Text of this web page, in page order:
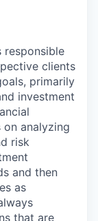
responsible
clients
primarily
investment
on analyzing
risk
and then
as
that are